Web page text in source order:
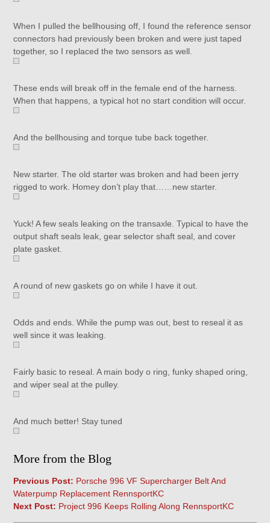
When I pulled the bellhousing off, I found the reference sensor
connectors had previously been broken and were just taped
together, so I replaced the two sensors as well.
These ends will break off in the female end of the harness.
When that happens, a typical hot no start condition will occur.
And the bellhousing and torque tube back together.
New starter. The old starter was broken and had been jerry
rigged to work. Homey don’t play that……new starter.
Yuck! A few seals leaking on the transaxle. Typical to have the
output shaft seals leak, gear selector shaft seal, and cover
plate gasket.
A round of new gaskets go on while I have it out.
Odds and ends. While the pump was out, best to reseal it as
well since it was leaking.
Fairly basic to reseal. A main body o ring, funky shaped oring,
and wiper seal at the pulley.
And much better! Stay tuned
More from the Blog
Previous Post: Porsche 996 VF Supercharger Belt And
Waterpump Replacement RennsportKC
Next Post: Project 996 Keeps Rolling Along RennsportKC